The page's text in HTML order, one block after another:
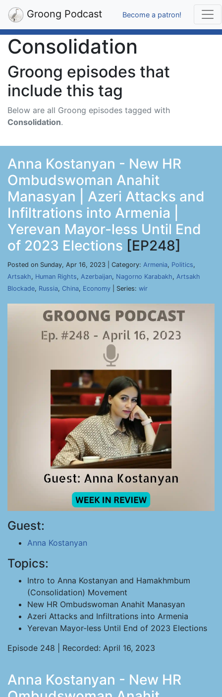
Groong Podcast Become a patron!
Consolidation
Groong episodes that
include this tag
Below are all Groong episodes tagged with
Consolidation.
Anna Kostanyan - New HR
Ombudswoman Anahit
Manasyan | Azeri Attacks and
Infiltrations into Armenia |
Yerevan Mayor-less Until End
of 2023 Elections [EP248]
Posted on Sunday, Apr 16, 2023 | Category: Armenia, Politics,
Artsakh, Human Rights, Azerbaijan, Nagorno Karabakh, Artsakh
Blockade, Russia, China, Economy | Series: wir
Guest:
Anna Kostanyan
Topics:
Intro to Anna Kostanyan and Hamakhmbum
(Consolidation) Movement
New HR Ombudswoman Anahit Manasyan
Azeri Attacks and Infiltrations into Armenia
Yerevan Mayor-less Until End of 2023 Elections
Episode 248 | Recorded: April 16, 2023
Anna Kostanyan - New HR